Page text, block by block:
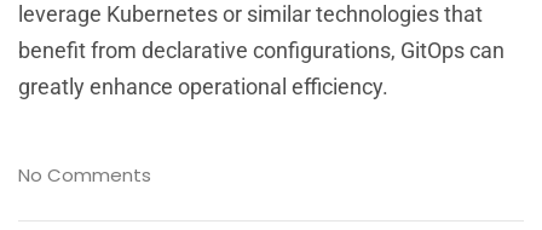
leverage Kubernetes or similar technologies that
benefit from declarative configurations, GitOps can
greatly enhance operational efficiency.
No Comments